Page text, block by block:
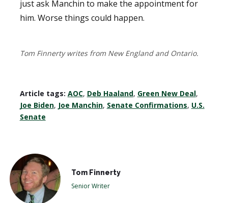
just ask Manchin to make the appointment for
him. Worse things could happen.
Tom Finnerty writes from New England and Ontario.
Article tags: AOC, Deb Haaland, Green New Deal,
Joe Biden, Joe Manchin, Senate Confirmations, U.S.
Senate
Tom Finnerty
Senior Writer